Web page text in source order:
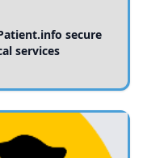
secure
services